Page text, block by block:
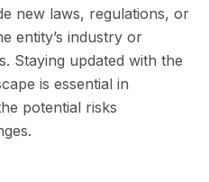
new laws, regulations, or
entity’s industry or
Staying updated with the
is essential in
potential risks